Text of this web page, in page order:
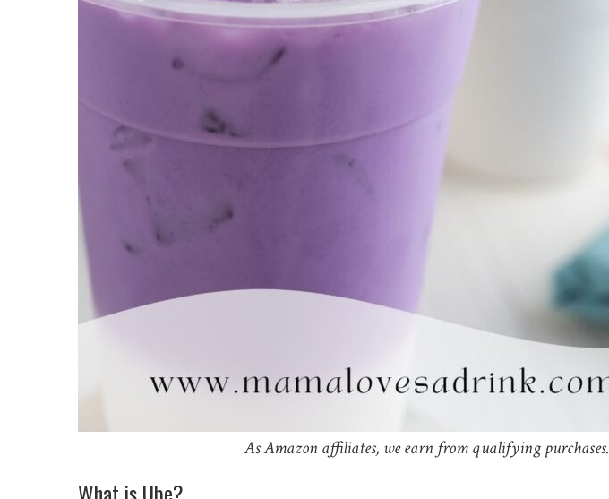
As Amazon affiliates, we earn from qualifying purchases.